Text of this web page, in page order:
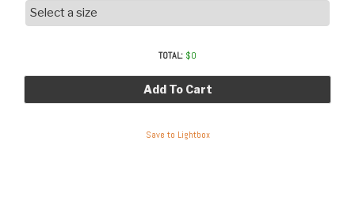
TOTAL: $0
Add To Cart
Save to Lightbox